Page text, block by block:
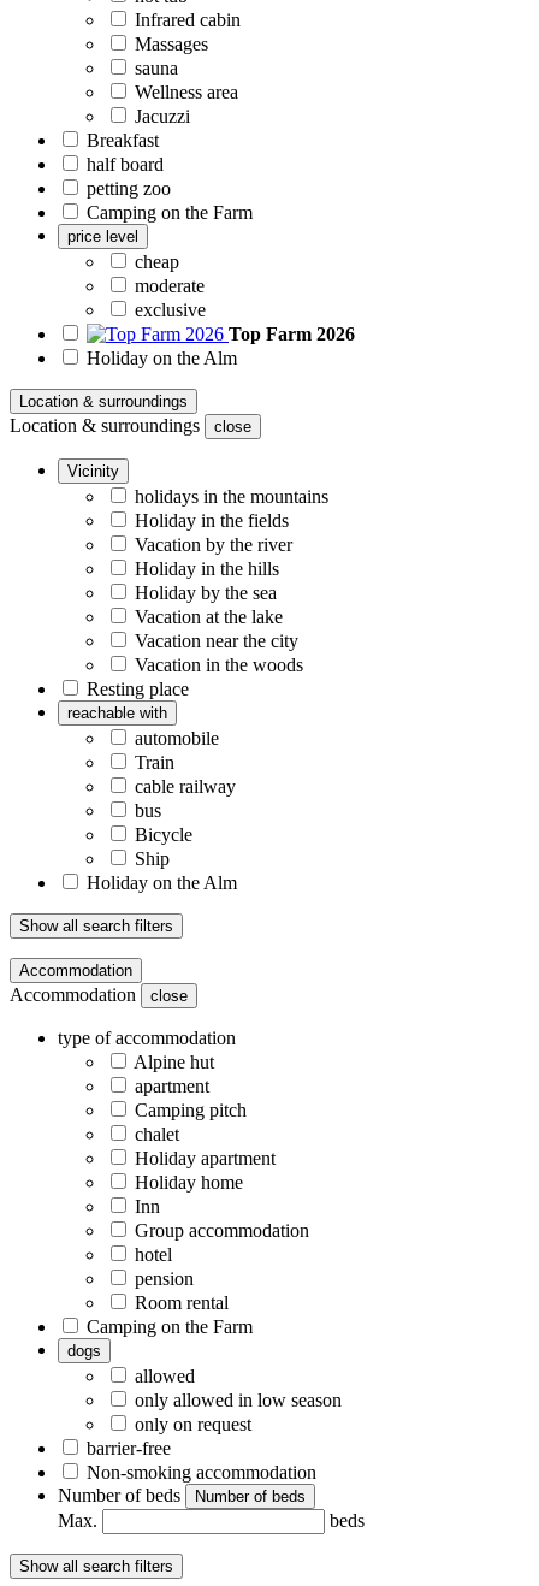
Infrared cabin
Massages
sauna
Wellness area
Jacuzzi
Breakfast
half board
petting zoo
Camping on the Farm
price level
cheap
moderate
exclusive
Top Farm 2026
Holiday on the Alm
Location & surroundings
Location & surroundings close
Vicinity
holidays in the mountains
Holiday in the fields
Vacation by the river
Holiday in the hills
Holiday by the sea
Vacation at the lake
Vacation near the city
Vacation in the woods
Resting place
reachable with
automobile
Train
cable railway
bus
Bicycle
Ship
Holiday on the Alm
Show all search filters
Accommodation
Accommodation close
type of accommodation
Alpine hut
apartment
Camping pitch
chalet
Holiday apartment
Holiday home
Inn
Group accommodation
hotel
pension
Room rental
Camping on the Farm
dogs
allowed
only allowed in low season
only on request
barrier-free
Non-smoking accommodation
Number of beds
Number of beds
Max. beds
Show all search filters